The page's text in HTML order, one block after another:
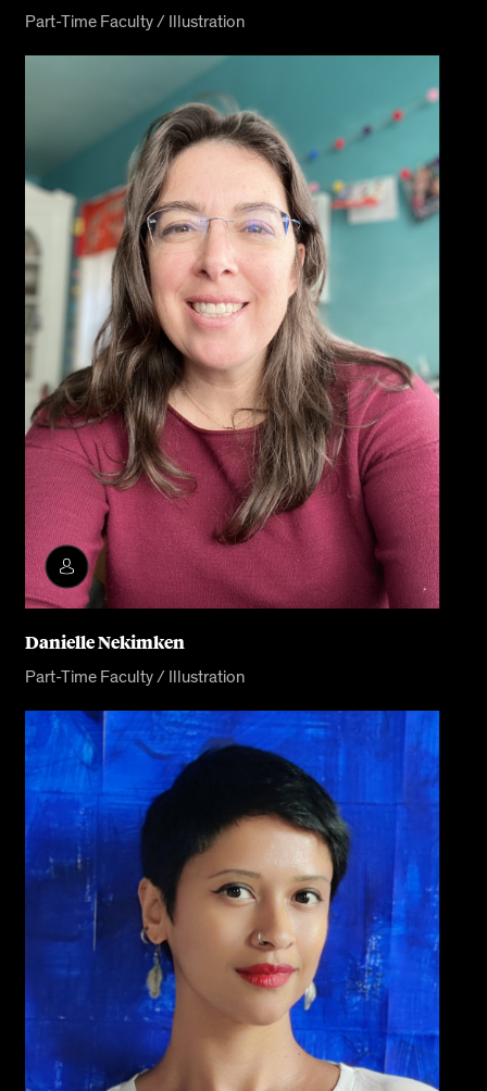
Part-Time Faculty / Illustration
Danielle Nekimken
Part-Time Faculty / Illustration